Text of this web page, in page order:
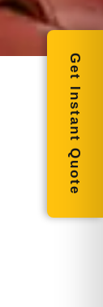
Get Instant Quote